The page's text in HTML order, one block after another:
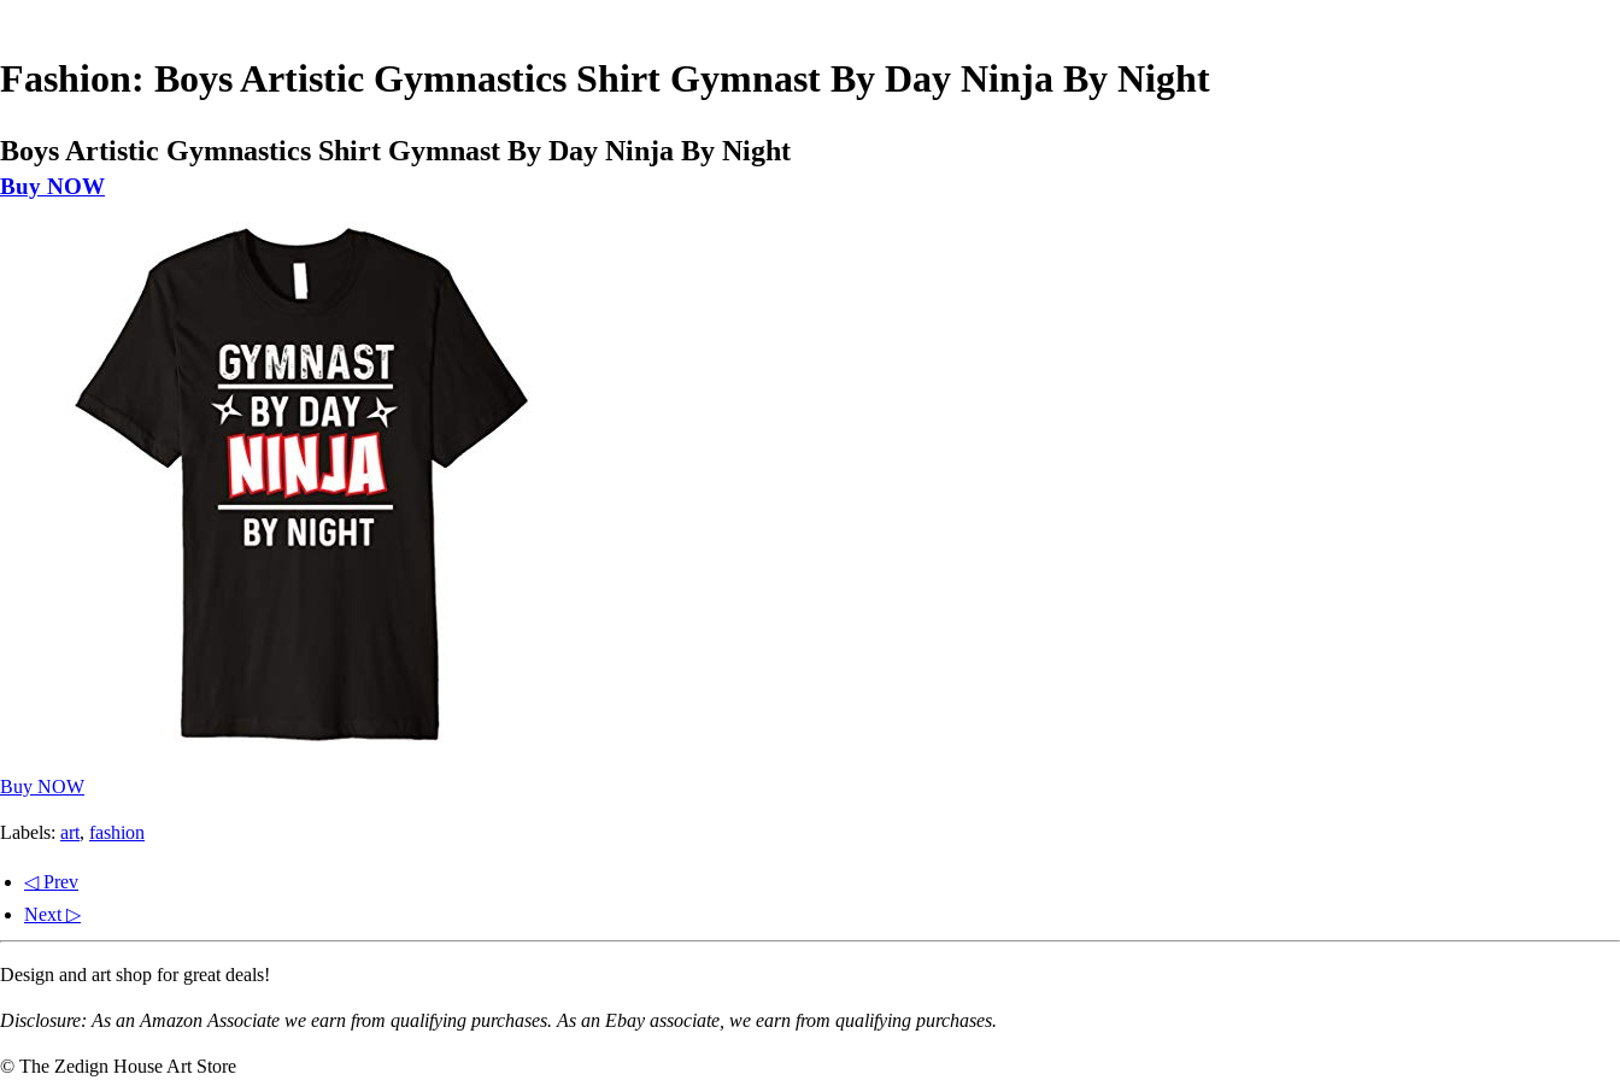
Fashion: Boys Artistic Gymnastics Shirt Gymnast By Day Ninja By Night
Boys Artistic Gymnastics Shirt Gymnast By Day Ninja By Night
Buy NOW
Buy NOW
Labels: art, fashion
◁ Prev
Next ▷
Design and art shop for great deals!
Disclosure: As an Amazon Associate we earn from qualifying purchases. As an Ebay associate, we earn from qualifying purchases.
© The Zedign House Art Store